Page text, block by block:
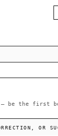
— be the first
OR